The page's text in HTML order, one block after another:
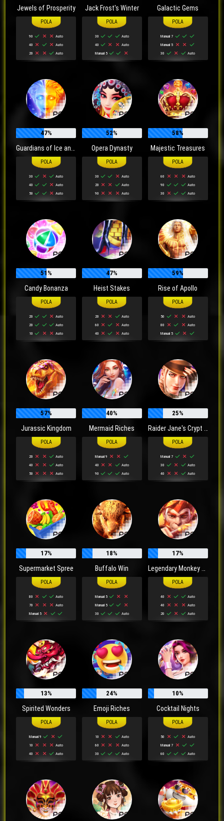
Jewels of Prosperity
90
Auto
40
Auto
20
Auto
Jack Frost's Winter
30
Auto
40
Auto
Manual 5
Galactic Gems
Manual 7
Manual 5
30
Auto
47%
Guardians of Ice and Fire
30
Auto
40
Auto
50
Auto
52%
Opera Dynasty
30
Auto
20
Auto
90
Auto
58%
Majestic Treasures
60
Auto
90
Auto
30
Auto
51%
Candy Bonanza
20
Auto
20
Auto
10
Auto
47%
Heist Stakes
20
Auto
60
Auto
40
Auto
59%
Rise of Apollo
50
Auto
80
Auto
Manual 5
57%
Jurassic Kingdom
20
Auto
40
Auto
50
Auto
40%
Mermaid Riches
Manual 9
40
Auto
90
Auto
25%
Raider Jane's Crypt of Fortune
Manual 7
30
Auto
40
Auto
17%
Supermarket Spree
80
Auto
70
Auto
Manual 5
18%
Buffalo Win
Manual 5
Manual 5
30
Auto
17%
Legendary Monkey King
40
Auto
40
Auto
20
Auto
13%
Spirited Wonders
Manual 9
10
Auto
40
Auto
24%
Emoji Riches
10
Auto
60
Auto
30
Auto
10%
Cocktail Nights
50
Auto
Manual 7
60
Auto